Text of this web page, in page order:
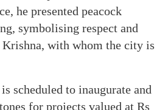
he presented peacock
symbolising respect and
with whom the city is
scheduled to inaugurate and
for projects valued at Rs